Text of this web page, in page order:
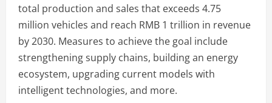
total production and sales that exceeds 4.75
million vehicles and reach RMB 1 trillion in revenue
by 2030. Measures to achieve the goal include
strengthening supply chains, building an energy
ecosystem, upgrading current models with
intelligent technologies, and more.